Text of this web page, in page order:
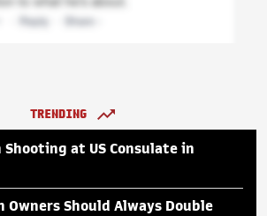
TRENDING
at US Consulate in
Owners Should Always Double